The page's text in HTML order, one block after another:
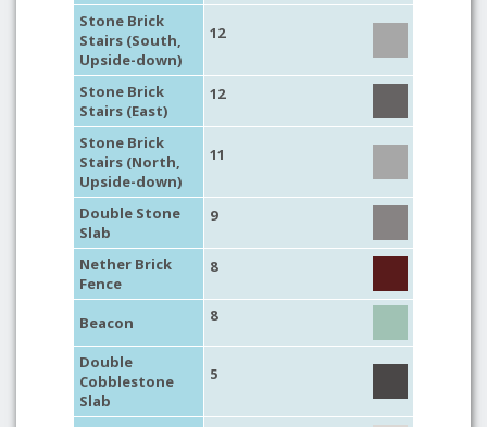
Stone Brick
Stairs (South,
Upside-down)
12
Stone Brick
Stairs (East)
12
Stone Brick
Stairs (North,
Upside-down)
11
Double Stone
Slab
9
Nether Brick
Fence
8
Beacon 8
Double
Cobblestone
Slab
5